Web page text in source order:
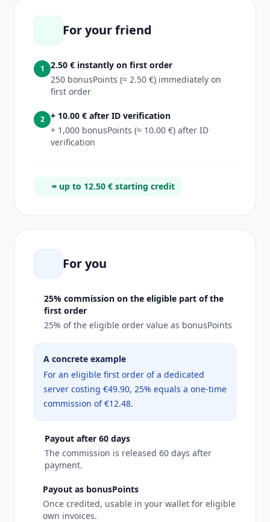
For your friend
1
2.50 € instantly on first order
250 bonusPoints (≈ 2.50 €) immediately on
first order
2
+ 10.00 € after ID verification
+ 1,000 bonusPoints (≈ 10.00 €) after ID
verification
= up to 12.50 € starting credit
For you
25% commission on the eligible part of the
first order
25% of the eligible order value as bonusPoints
A concrete example
For an eligible first order of a dedicated
server costing €49.90, 25% equals a one-time
commission of €12.48.
Payout after 60 days
The commission is released 60 days after
payment.
Payout as bonusPoints
Once credited, usable in your wallet for eligible
own invoices.